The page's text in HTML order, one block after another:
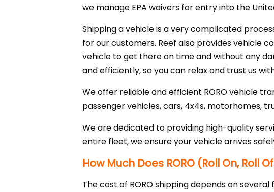
we manage EPA waivers for entry into the
Shipping a vehicle is a very complicated
for our customers. Reef also provides vehicle
vehicle to get there on time and without any
and efficiently, so you can relax and trust us
We offer reliable and efficient RORO vehicle
passenger vehicles, cars, 4x4s, motorhomes,
We are dedicated to providing high-quality
entire fleet, we ensure your vehicle arrives
How Much Does RORO (Roll On, Roll
The cost of RORO shipping depends on